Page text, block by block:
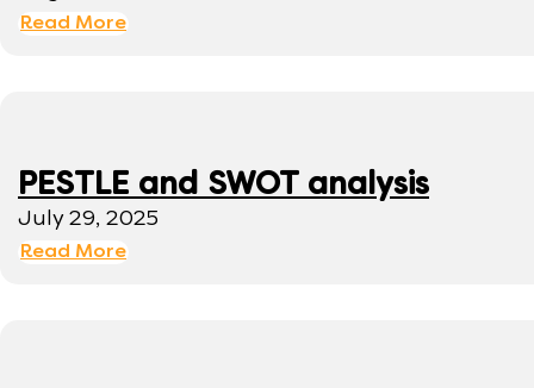
Read More
PESTLE and SWOT analysis
July 29, 2025
Read More